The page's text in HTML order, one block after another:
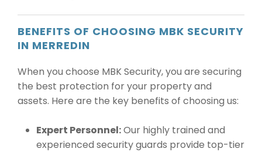
BENEFITS OF CHOOSING MBK SECURITY
IN MERREDIN
When you choose MBK Security, you are securing
the best protection for your property and
assets. Here are the key benefits of choosing us:
Expert Personnel:Our highly trained and
experienced security guards provide top-tier